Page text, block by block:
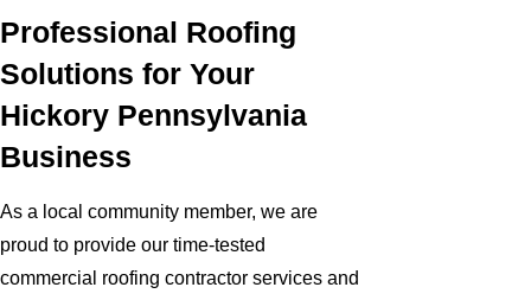
Professional Roofing
Solutions for Your
Hickory Pennsylvania
Business
As a local community member, we are
proud to provide our time-tested
commercial roofing contractor services and